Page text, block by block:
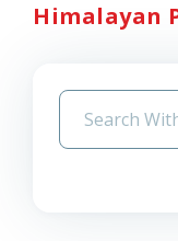
Himalayan